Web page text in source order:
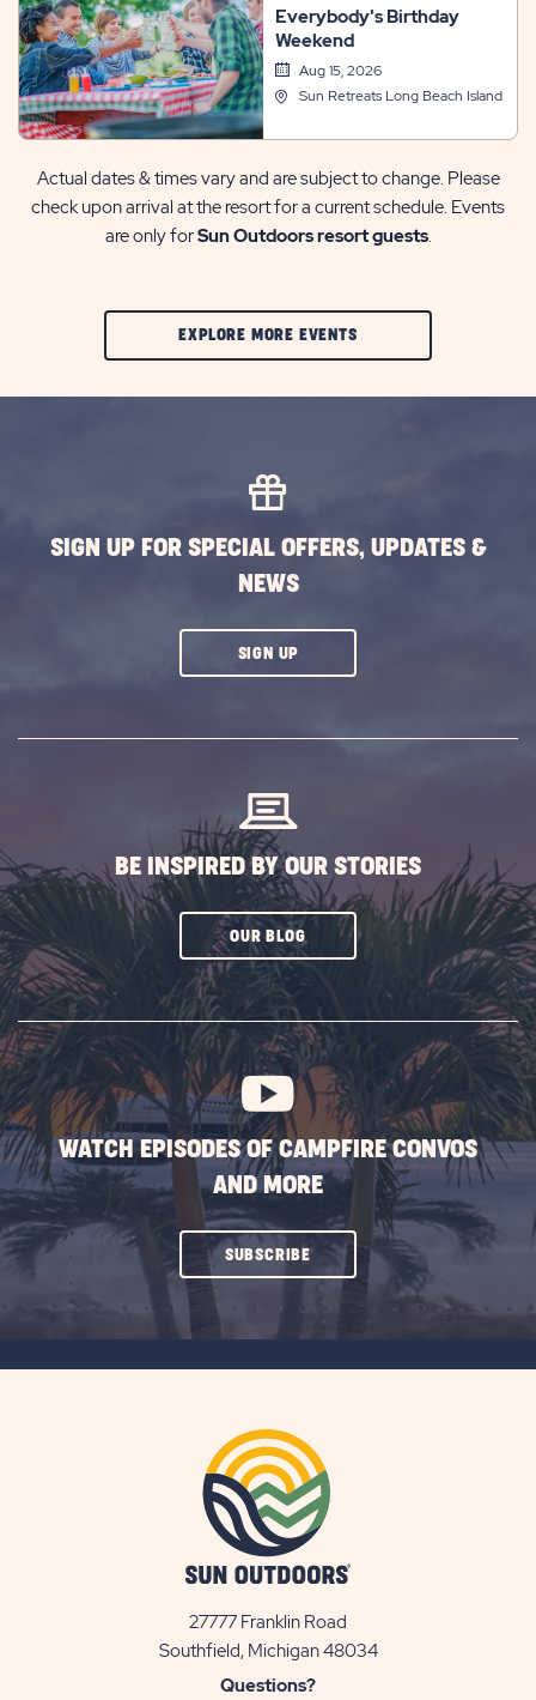
Everybody's Birthday
Weekend
Aug 15, 2026
Sun Retreats Long Beach Island
Actual dates & times vary and are subject to change. Please
check upon arrival at the resort for a current schedule. Events
are only forSun Outdoors resort guests.
EXPLORE MORE EVENTSCLIC
SIGN UP FOR SPECIAL OFFERS, UPDATES &
NEWS
SIGN UPCLICK
BE INSPIRED BY OUR STORIES
OUR BLOGCLICK
SUBSCRIBE
BUTTON
WATCH EPISODES OF CAMPFIRE CONVOS
AND MORE
SUBSCRIBECLICK
ON
27777 Franklin Road
Southfield, Michigan 48034View
Questions?